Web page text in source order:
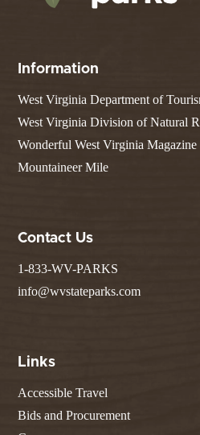
Information
West Virginia Department of
West Virginia Division of Natural
Wonderful West Virginia Magazine
Mountaineer Mile
Contact Us
1-833-WV-PARKS
info@wvstateparks.com
Links
Accessible Travel
Bids and Procurement